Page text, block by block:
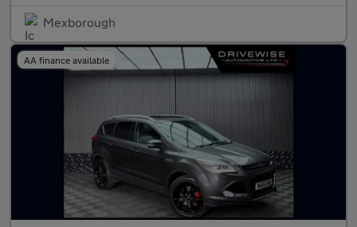
Mexborough
AA finance available